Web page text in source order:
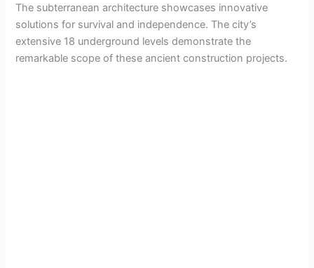
The subterranean architecture showcases innovative
solutions for survival and independence. The city’s
extensive 18 underground levels demonstrate the
remarkable scope of these ancient construction projects.